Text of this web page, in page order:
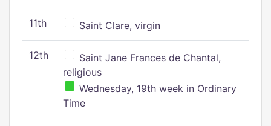
11th Saint Clare, virgin
12th
Saint Jane Frances de Chantal,
religious
Wednesday, 19th week in Ordinary
Time